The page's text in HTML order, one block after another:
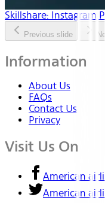
Skillshare: Instagram
Previous slide
Information
About Us
FAQs
Contact Us
Privacy
Visit Us On
American
American